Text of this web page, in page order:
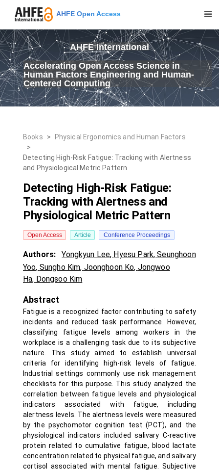
AHFE Open Access
AHFE International
Accelerating Open Access Science in
Human Factors Engineering and Human-
Centered Computing
Books >
Physical Ergonomics and Human Factors
>
Detecting High-Risk Fatigue: Tracking with Alertness
and Physiological Metric Pattern
Detecting High-Risk Fatigue:
Tracking with Alertness and
Physiological Metric Pattern
Open Access Article Conference Proceedings
Authors: Yongkyun Lee, Hyesu Park,Seunghoon
Yoo, Sungho Kim, Joonghoon Ko, Jongwoo
Ha, Dongsoo Kim
Abstract
Fatigue is a recognized factor contributing to safety
incidents and reduced task performance. However,
classifying fatigue levels among workers in the
workplace is a challenging task due to its subjective
nature. This study aimed to establish universal
criteria for identifying high-risk levels of fatigue.
Industrial settings commonly use risk management
checklists for this purpose. This study analyzed the
correlation between fatigue levels and physiological
indicators associated with fatigue, including
alertness levels. The alertness levels were measured
by the psychomotor cognition test (PCT), and the
physiological indicators included salivary C-reactive
protein related to cumulative fatigue, blood lactate
concentration related to physical fatigue, and salivary
cortisol associated with mental fatigue. Subjective